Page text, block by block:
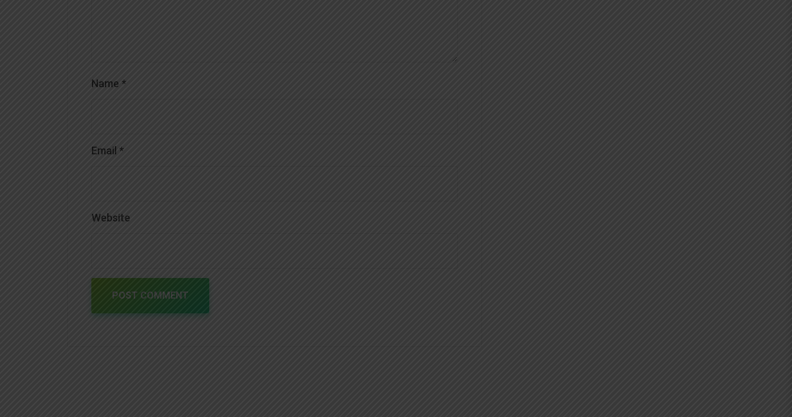
Name *
Email *
Website